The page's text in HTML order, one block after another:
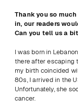
Thank you so
in, our readers
Can you tell us a
I was born in
there after escaping
my birth coincided
80s, I arrived in the
Unfortunately, she
cancer.